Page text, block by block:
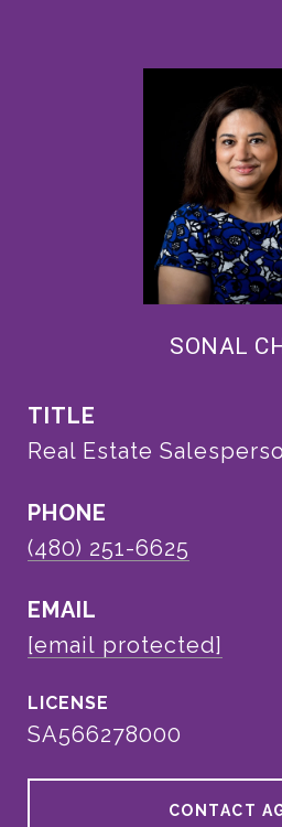
SONAL
TITLE
Real Estate
PHONE
(480) 251-6625
EMAIL
[email protected]
SA566278000
CONTACT